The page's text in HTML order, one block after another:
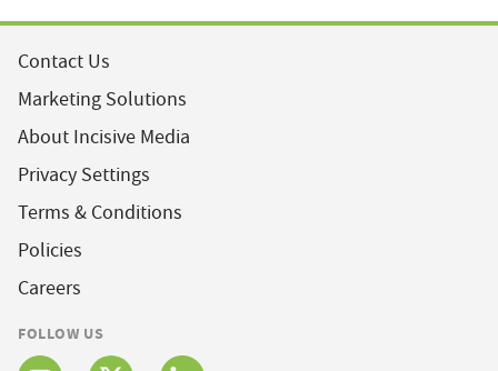
Contact Us
Marketing Solutions
About Incisive Media
Privacy Settings
Terms & Conditions
Policies
Careers
FOLLOW US